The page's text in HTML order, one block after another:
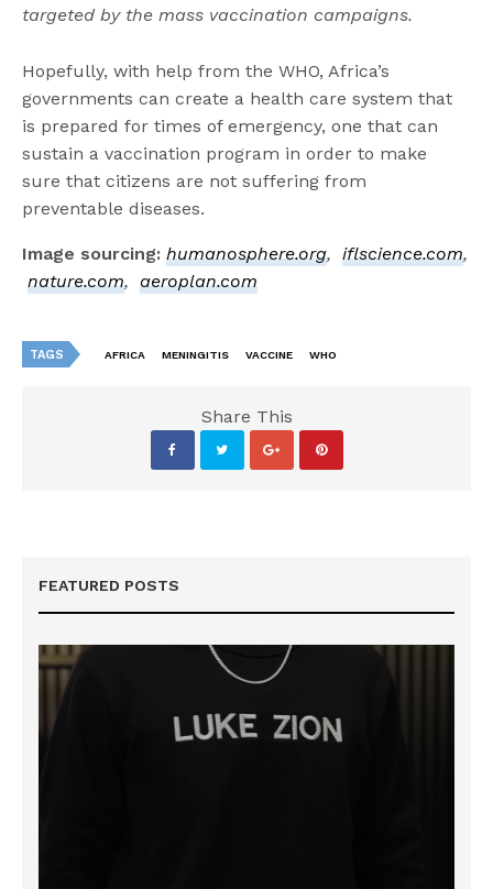
targeted by the mass vaccination campaigns.
Hopefully, with help from the WHO, Africa’s
governments can create a health care system that
is prepared for times of emergency, one that can
sustain a vaccination program in order to make
sure that citizens are not suffering from
preventable diseases.
Image sourcing: humanosphere.org,iflscience.com,
nature.com,aeroplan.com
TAGS AFRICA MENINGITIS VACCINE WHO
Share This
FEATURED POSTS